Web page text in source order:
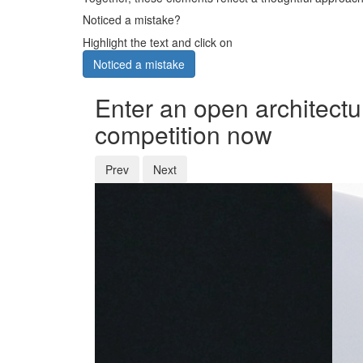
Noticed a mistake?
Highlight the text and click on
Noticed a mistake
Enter an open
competition now
Prev Next